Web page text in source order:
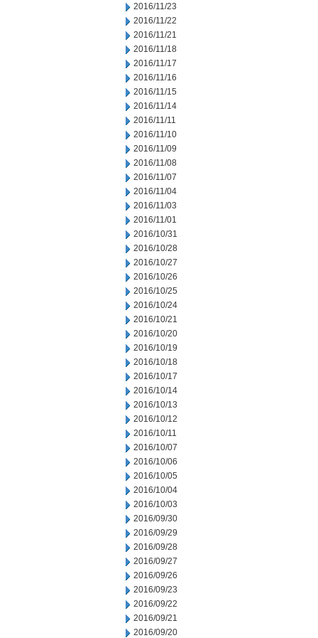
2016/11/23
2016/11/22
2016/11/21
2016/11/18
2016/11/17
2016/11/16
2016/11/15
2016/11/14
2016/11/11
2016/11/10
2016/11/09
2016/11/08
2016/11/07
2016/11/04
2016/11/03
2016/11/01
2016/10/31
2016/10/28
2016/10/27
2016/10/26
2016/10/25
2016/10/24
2016/10/21
2016/10/20
2016/10/19
2016/10/18
2016/10/17
2016/10/14
2016/10/13
2016/10/12
2016/10/11
2016/10/07
2016/10/06
2016/10/05
2016/10/04
2016/10/03
2016/09/30
2016/09/29
2016/09/28
2016/09/27
2016/09/26
2016/09/23
2016/09/22
2016/09/21
2016/09/20